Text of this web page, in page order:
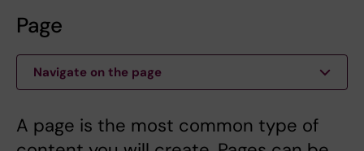
Page
Navigate on the page
A page is the most common type of